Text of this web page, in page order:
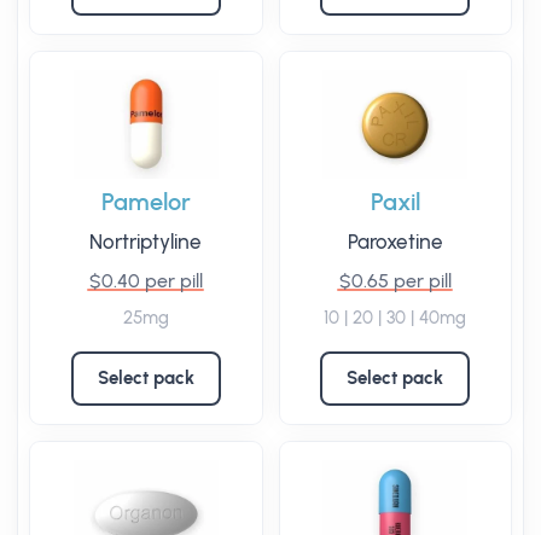
Pamelor
Nortriptyline
$0.40 per pill
25mg
Select pack
Paxil
Paroxetine
$0.65 per pill
10 | 20 | 30 | 40mg
Select pack